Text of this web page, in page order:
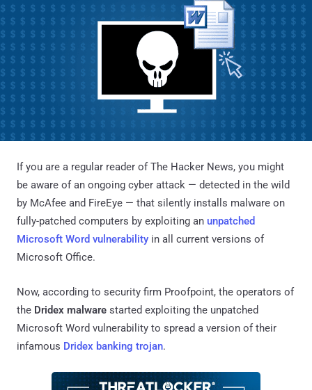
If you are a regular reader of The Hacker News, you might
be aware of an ongoing cyber attack — detected in the wild
by McAfee and FireEye — that silently installs malware on
fully-patched computers by exploiting an unpatched
Microsoft Word vulnerability in all current versions of
Microsoft Office.
Now, according to security firm Proofpoint, the operators of
the Dridex malware started exploiting the unpatched
Microsoft Word vulnerability to spread a version of their
infamous Dridex banking trojan.